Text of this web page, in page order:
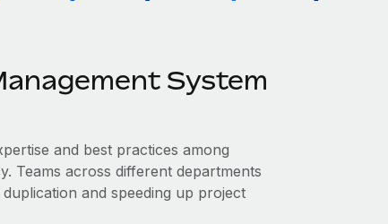
System
and best practices among
Teams across different departments
and speeding up project